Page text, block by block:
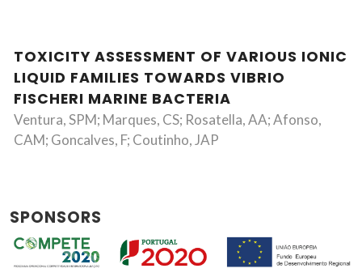
TOXICITY ASSESSMENT OF VARIOUS IONIC
LIQUID FAMILIES TOWARDS VIBRIO
FISCHERI MARINE BACTERIA
Ventura, SPM; Marques, CS; Rosatella, AA; Afonso,
CAM; Goncalves, F; Coutinho, JAP
SPONSORS